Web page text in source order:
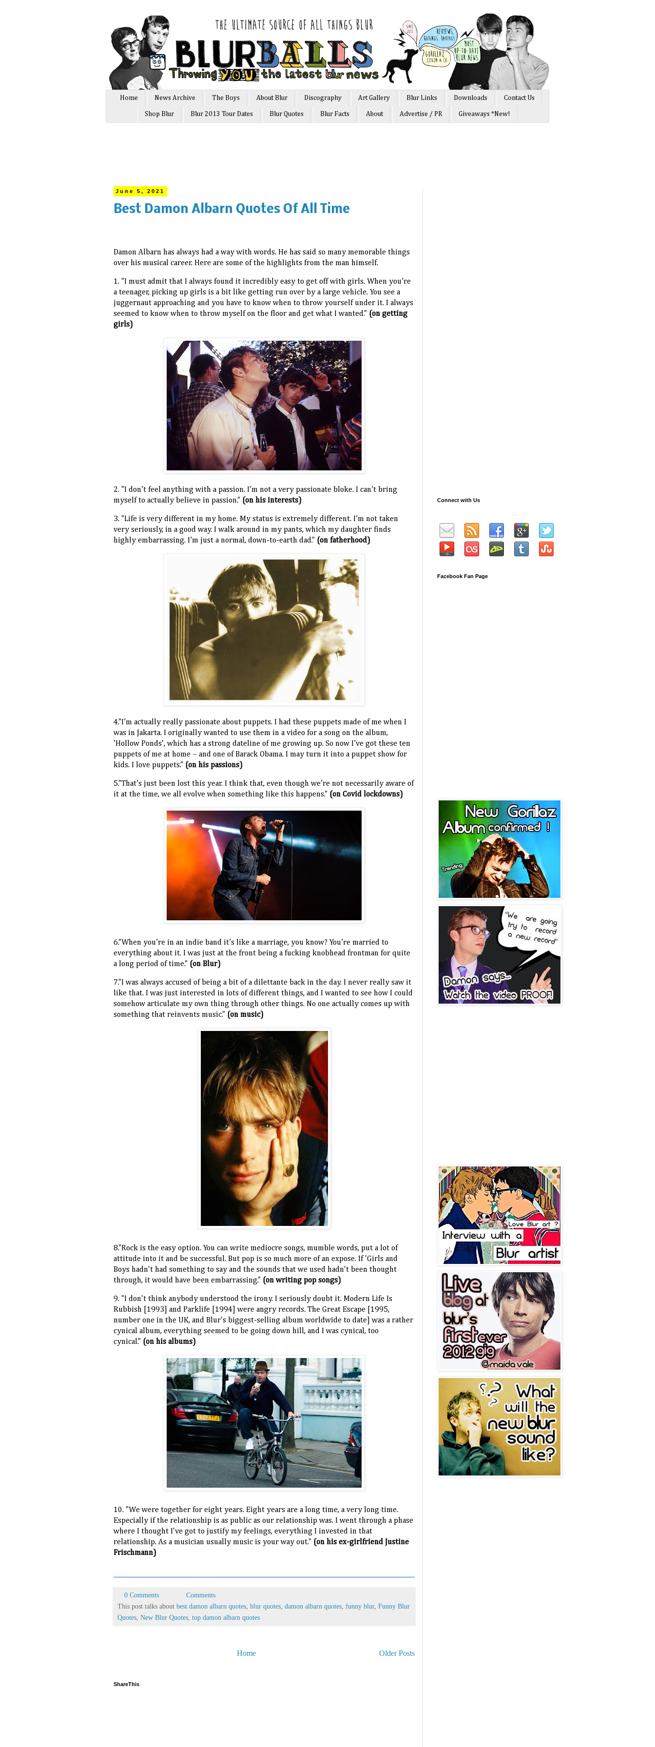
Home News Archive The Boys About Blur Discography Art Gallery Blur Links Downloads Contact Us
Shop Blur Blur 2013 Tour Dates Blur Quotes Blur Facts About Advertise / PR Giveaways *New!
June 5, 2021
Best Damon Albarn Quotes Of All Time
Damon Albarn has always had a way with words. He has said so many memorable things
over his musical career. Here are some of the highlights from the man himself.
1. "I must admit that I always found it incredibly easy to get off with girls. When you’re
a teenager, picking up girls is a bit like getting run over by a large vehicle. You see a
juggernaut approaching and you have to know when to throw yourself under it. I always
seemed to know when to throw myself on the floor and get what I wanted." (on getting
girls)
2. "I don’t feel anything with a passion. I’m not a very passionate bloke. I can’t bring
myself to actually believe in passion." (on his interests)
3. "Life is very different in my home. My status is extremely different. I’m not taken
very seriously, in a good way. I walk around in my pants, which my daughter finds
highly embarrassing. I’m just a normal, down-to-earth dad." (on fatherhood)
4."I’m actually really passionate about puppets. I had these puppets made of me when I
was in Jakarta. I originally wanted to use them in a video for a song on the album,
'Hollow Ponds', which has a strong dateline of me growing up. So now I’ve got these ten
puppets of me at home – and one of Barack Obama. I may turn it into a puppet show for
kids. I love puppets." (on his passions)
5."That’s just been lost this year. I think that, even though we’re not necessarily aware of
it at the time, we all evolve when something like this happens." (on Covid lockdowns)
6."When you’re in an indie band it’s like a marriage, you know? You’re married to
everything about it. I was just at the front being a fucking knobhead frontman for quite
a long period of time." (on Blur)
7."I was always accused of being a bit of a dilettante back in the day. I never really saw it
like that. I was just interested in lots of different things, and I wanted to see how I could
somehow articulate my own thing through other things. No one actually comes up with
something that reinvents music." (on music)
8."Rock is the easy option. You can write mediocre songs, mumble words, put a lot of
attitude into it and be successful. But pop is so much more of an expose. If 'Girls and
Boys hadn't had something to say and the sounds that we used hadn't been thought
through, it would have been embarrassing." (on writing pop songs)
9. "I don't think anybody understood the irony. I seriously doubt it. Modern Life Is
Rubbish [1993] and Parklife [1994] were angry records. The Great Escape [1995,
number one in the UK, and Blur's biggest-selling album worldwide to date] was a rather
cynical album, everything seemed to be going down hill, and I was cynical, too
cynical." (on his albums)
10. "We were together for eight years. Eight years are a long time, a very long time.
Especially if the relationship is as public as our relationship was. I went through a phase
where I thought I've got to justify my feelings, everything I invested in that
relationship. As a musician usually music is your way out." (on his ex-girlfriend Justine
Frischmann)
0 Comments
Comments
This post talks about best damon albarn quotes blur quotes damon albarn quotes funny blur, Funny Blur
Quotes New Blur Quotes top damon albarn quotes
Older Posts
Home
ShareThis
Connect with Us
Facebook Fan Page